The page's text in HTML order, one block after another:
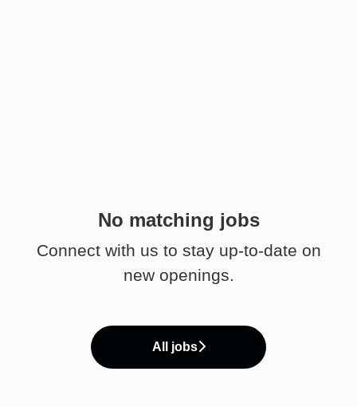
No matching jobs
Connect with us to stay up-to-date on
new openings.
All jobs